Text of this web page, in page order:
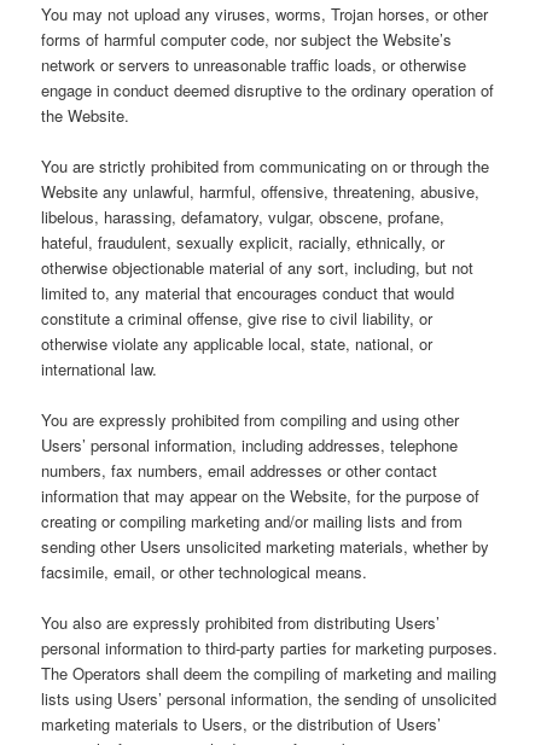
You may not upload any viruses, worms, Trojan horses, or other
forms of harmful computer code, nor subject the Website’s
network or servers to unreasonable traffic loads, or otherwise
engage in conduct deemed disruptive to the ordinary operation of
the Website.
You are strictly prohibited from communicating on or through the
Website any unlawful, harmful, offensive, threatening, abusive,
libelous, harassing, defamatory, vulgar, obscene, profane,
hateful, fraudulent, sexually explicit, racially, ethnically, or
otherwise objectionable material of any sort, including, but not
limited to, any material that encourages conduct that would
constitute a criminal offense, give rise to civil liability, or
otherwise violate any applicable local, state, national, or
international law.
You are expressly prohibited from compiling and using other
Users’ personal information, including addresses, telephone
numbers, fax numbers, email addresses or other contact
information that may appear on the Website, for the purpose of
creating or compiling marketing and/or mailing lists and from
sending other Users unsolicited marketing materials, whether by
facsimile, email, or other technological means.
You also are expressly prohibited from distributing Users’
personal information to third-party parties for marketing purposes.
The Operators shall deem the compiling of marketing and mailing
lists using Users’ personal information, the sending of unsolicited
marketing materials to Users, or the distribution of Users’